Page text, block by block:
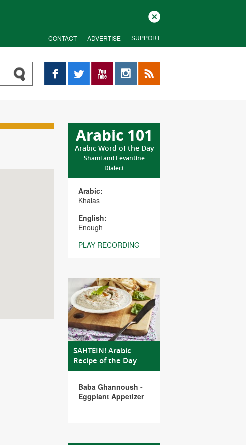
Close
CONTACT ADVERTISE SUPPORT
Facebook YouTube InstagramRSS
Arabic 101
Arabic Word of the Day
Shami and Levantine
Dialect
Arabic:
Khalas
English:
Enough
PLAY RECORDING
SAHTEIN! Arabic
Recipe of the Day
Baba Ghannoush -
Eggplant Appetizer